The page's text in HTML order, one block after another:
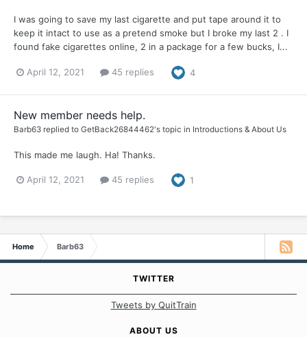
I was going to save my last cigarette and put tape around it to
keep it intact to use as a pretend smoke but I broke my last 2 . I
found fake cigarettes online, 2 in a package for a few bucks, I...
April 12, 2021 45 replies 4
New member needs help.
Barb63 replied to GetBack26844462's topic in Introductions & About Us
This made me laugh. Ha! Thanks.
April 12, 2021 45 replies 1
Home Barb63
TWITTER
Tweets by QuitTrain
ABOUT US